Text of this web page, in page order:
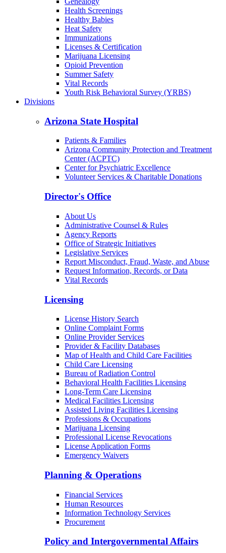
Health Screenings
Healthy Babies
Heat Safety
Immunizations
Licenses & Certification
Marijuana Licensing
Opioid Prevention
Summer Safety
Vital Records
Youth Risk Behavioral Survey (YRBS)
Divisions
Arizona State Hospital
Patients & Families
Arizona Community Protection and Treatment
Center (ACPTC)
Center for Psychiatric Excellence
Volunteer Services & Charitable Donations
Director's Office
About Us
Administrative Counsel & Rules
Agency Reports
Office of Strategic Initiatives
Legislative Services
Report Misconduct, Fraud, Waste, and Abuse
Request Information, Records, or Data
Vital Records
Licensing
License History Search
Online Complaint Forms
Online Provider Services
Provider & Facility Databases
Map of Health and Child Care Facilities
Child Care Licensing
Bureau of Radiation Control
Behavioral Health Facilities Licensing
Long-Term Care Licensing
Medical Facilities Licensing
Assisted Living Facilities Licensing
Professions & Occupations
Marijuana Licensing
Professional License Revocations
License Application Forms
Emergency Waivers
Planning & Operations
Financial Services
Human Resources
Information Technology Services
Procurement
Policy and Intergovernmental Affairs